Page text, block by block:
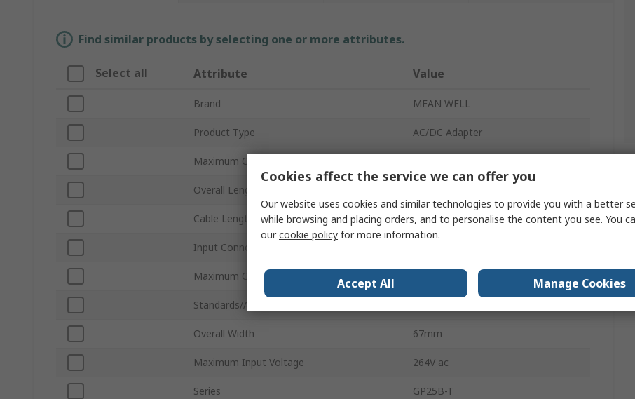
Find similar products by selecting one or more attributes.
Select all Attribute Value
Brand MEAN WELL
Product Type AC/DC Adapter
Maximum Output Current
Overall Length
Cable Length 1530mm
Input Connector Type
Maximum Operating Temperature
Standards/Approvals
Overall Width 67mm
Maximum Input Voltage 264V ac
Series GP25B-T
Cookies affect the service we can offer you
Our website uses cookies and similar technologies to provide you with a better
while browsing and placing orders, and to personalise the content you see. You
ourcookie policy for more information.
Accept All Manage Cookies